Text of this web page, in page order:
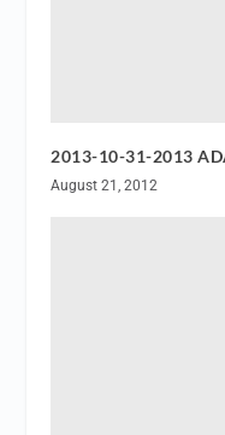
2013-10-31-2013
August 21, 2012